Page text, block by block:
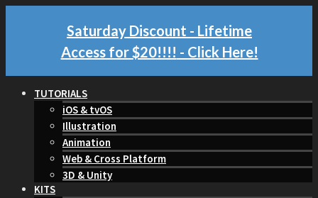
Saturday Discount - Lifetime
Access for $20!!!! - Click Here!
TUTORIALS
iOS & tvOS
Illustration
Animation
Web & Cross Platform
3D & Unity
KITS